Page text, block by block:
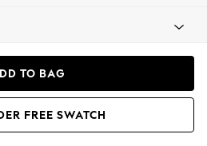
TO BAG
FREE SWATCH